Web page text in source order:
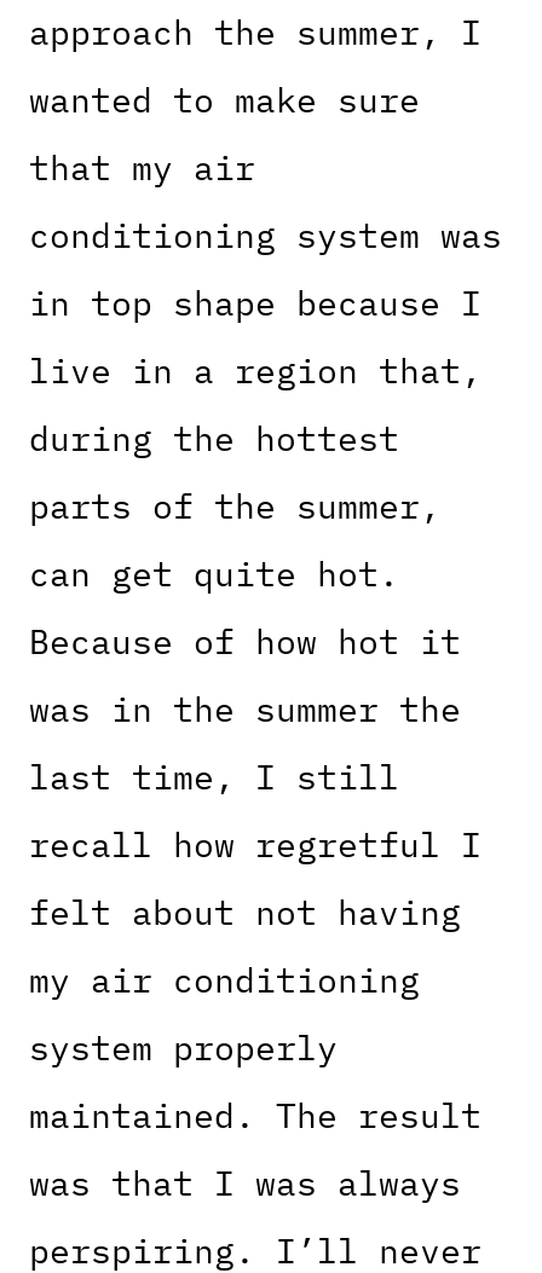
approach the summer, I
wanted to make sure
that my air
conditioning system was
in top shape because I
live in a region that,
during the hottest
parts of the summer,
can get quite hot.
Because of how hot it
was in the summer the
last time, I still
recall how regretful I
felt about not having
my air conditioning
system properly
maintained. The result
was that I was always
perspiring. I’ll never